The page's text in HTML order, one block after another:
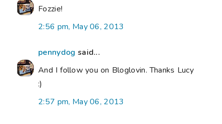
Fozzie!
2:56 pm, May 06, 2013
pennydog said...
And I follow you on Bloglovin. Thanks Lucy
:)
2:57 pm, May 06, 2013